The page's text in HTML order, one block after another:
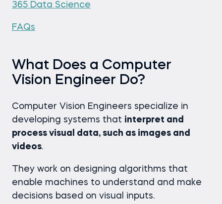
365 Data Science
FAQs
What Does a Computer
Vision Engineer Do?
Computer Vision Engineers specialize in
developing systems that interpret and
process visual data, such as images and
videos.
They work on designing algorithms that
enable machines to understand and make
decisions based on visual inputs.